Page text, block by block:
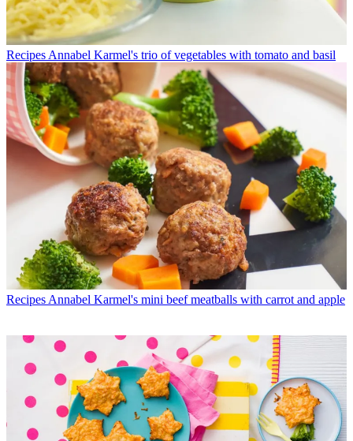
Recipes Annabel Karmel's trio of vegetables with tomato and basil
Recipes Annabel Karmel's mini beef meatballs with carrot and apple